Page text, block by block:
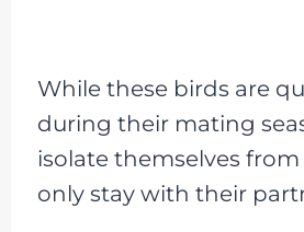
While these birds are
during their mating
isolate themselves
only stay with their